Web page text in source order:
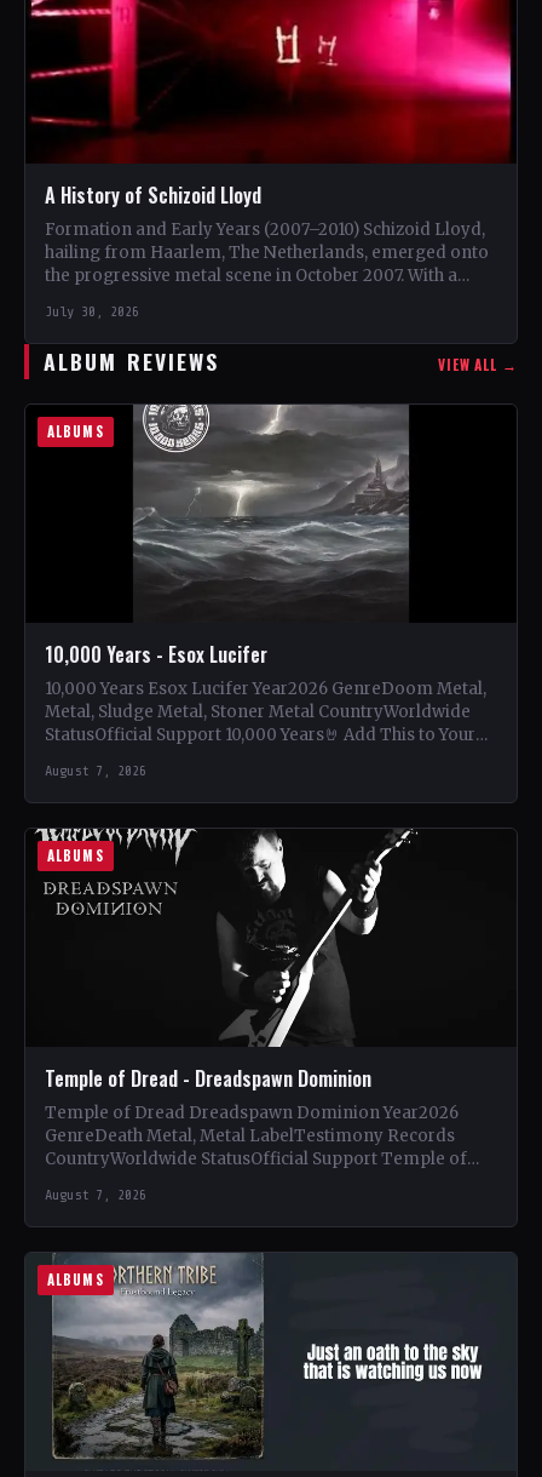
A History of Schizoid Lloyd
Formation and Early Years (2007–2010) Schizoid Lloyd,
hailing from Haarlem, The Netherlands, emerged onto
the progressive metal scene in October 2007. With a
July 30, 2026
ALBUM REVIEWS VIEW ALL →
ALBUMS
10,000 Years - Esox Lucifer
10,000 Years Esox Lucifer Year2026 GenreDoom Metal,
Metal, Sludge Metal, Stoner Metal CountryWorldwide
StatusOfficial Support 10,000 Years🤘 Add This to Your
August 7, 2026
ALBUMS
Temple of Dread - Dreadspawn Dominion
Temple of Dread Dreadspawn Dominion Year2026
GenreDeath Metal, Metal LabelTestimony Records
CountryWorldwide StatusOfficial Support Temple of
August 7, 2026
ALBUMS